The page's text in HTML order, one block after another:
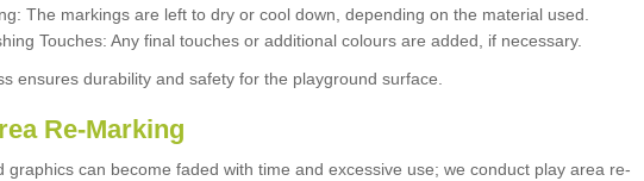
The markings are left to dry or cool down, depending on the material used.
Touches: Any final touches or additional colours are added, if necessary.
ensures durability and safety for the playground surface.
Re-Marking
graphics can become faded with time and excessive use; we conduct play area re-